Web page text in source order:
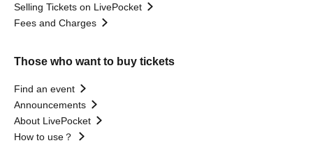
Selling Tickets on LivePocket
Fees and Charges
Those who want to buy tickets
Find an event
Announcements
About LivePocket
How to use？